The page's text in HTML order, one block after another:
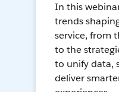
In this
trends
service, from
to the
to unify data,
deliver